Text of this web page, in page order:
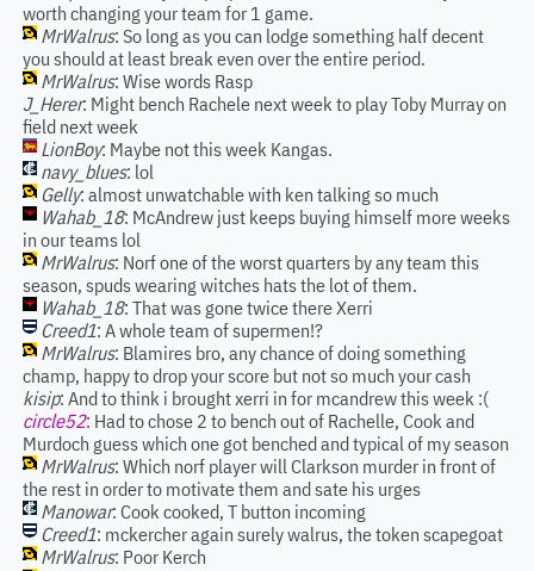
worth changing your team for 1 game.
MrWalrus: So long as you can lodge something half decent
you should at least break even over the entire period.
MrWalrus: Wise words Rasp
J_Herer: Might bench Rachele next week to play Toby Murray on
field next week
LionBoy: Maybe not this week Kangas.
navy_blues: lol
Gelly: almost unwatchable with ken talking so much
Wahab_18: McAndrew just keeps buying himself more weeks
in our teams lol
MrWalrus: Norf one of the worst quarters by any team this
season, spuds wearing witches hats the lot of them.
Wahab_18: That was gone twice there Xerri
Creed1: A whole team of supermen!?
MrWalrus: Blamires bro, any chance of doing something
champ, happy to drop your score but not so much your cash
kisip: And to think i brought xerri in for mcandrew this week :(
circle52: Had to chose 2 to bench out of Rachelle, Cook and
Murdoch guess which one got benched and typical of my season
MrWalrus: Which norf player will Clarkson murder in front of
the rest in order to motivate them and sate his urges
Manowar: Cook cooked, T button incoming
Creed1: mckercher again surely walrus, the token scapegoat
MrWalrus: Poor Kerch